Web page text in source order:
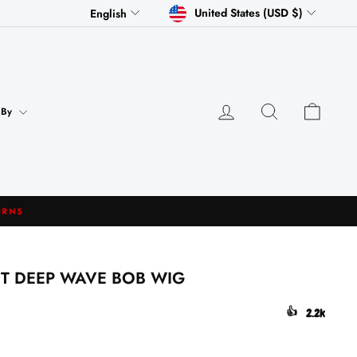
LANGUAGE
English CURRENCY
United States (USD $)
Log in Search
DEEP WAVE BOB WIG
👍 2.2k